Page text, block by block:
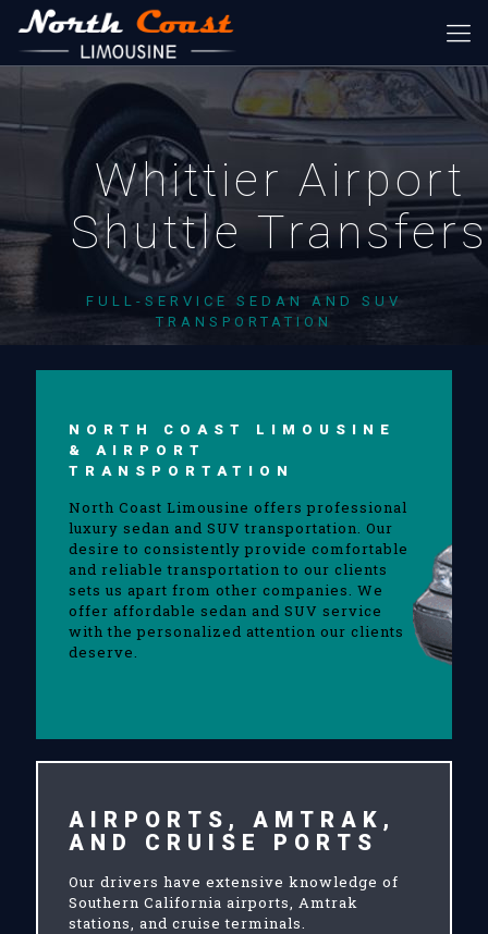
Whittier Airport
Shuttle Transfers
FULL-SERVICE SEDAN AND SUV
TRANSPORTATION
NORTH COAST LIMOUSINE
& AIRPORT
TRANSPORTATION
North Coast Limousine offers professional
luxury sedan and SUV transportation. Our
desire to consistently provide comfortable
and reliable transportation to our clients
sets us apart from other companies. We
offer affordable sedan and SUV service
with the personalized attention our clients
deserve.
AIRPORTS, AMTRAK,
AND CRUISE PORTS
Our drivers have extensive knowledge of
Southern California airports, Amtrak
stations, and cruise terminals.